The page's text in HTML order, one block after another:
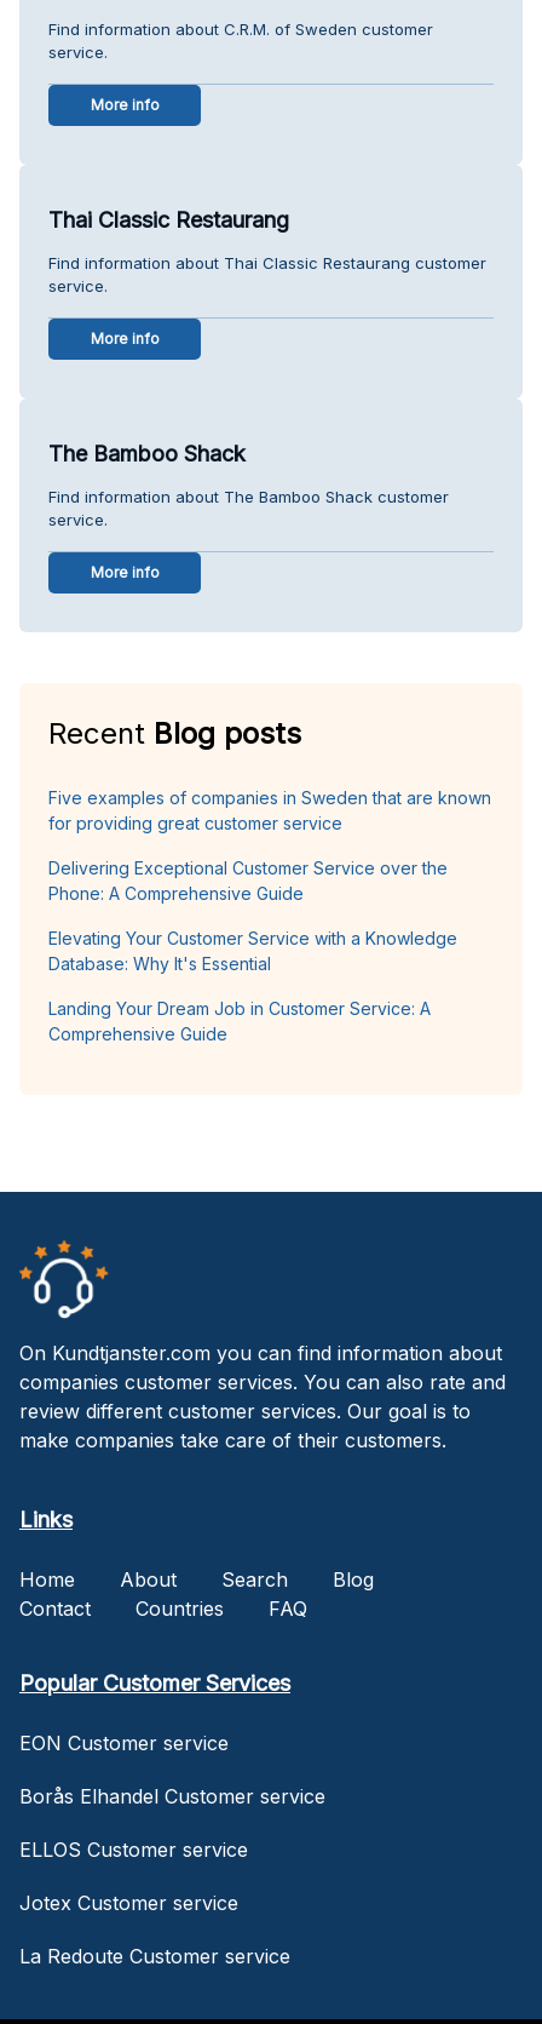
Find information about C.R.M. of Sweden customer
service.
More info
Thai Classic Restaurang
Find information about Thai Classic Restaurang customer
service.
More info
The Bamboo Shack
Find information about The Bamboo Shack customer
service.
More info
Recent Blog posts
Five examples of companies in Sweden that are known
for providing great customer service
Delivering Exceptional Customer Service over the
Phone: A Comprehensive Guide
Elevating Your Customer Service with a Knowledge
Database: Why It's Essential
Landing Your Dream Job in Customer Service: A
Comprehensive Guide
On Kundtjanster.com you can find information about
companies customer services. You can also rate and
review different customer services. Our goal is to
make companies take care of their customers.
Links
Home About Search
Blog
Contact
Countries FAQ
Popular Customer Services
EON Customer service
Borås Elhandel Customer service
ELLOS Customer service
Jotex Customer service
La Redoute Customer service